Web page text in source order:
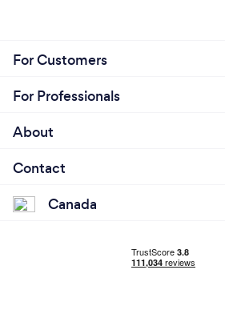
For Customers
For Professionals
About
Contact
Canada